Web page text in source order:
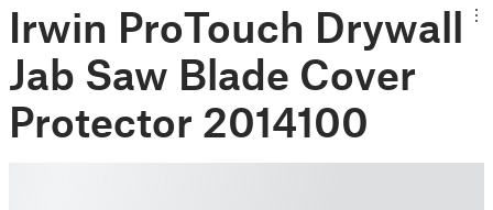
Irwin ProTouch Drywall
Jab Saw Blade Cover
Protector 2014100